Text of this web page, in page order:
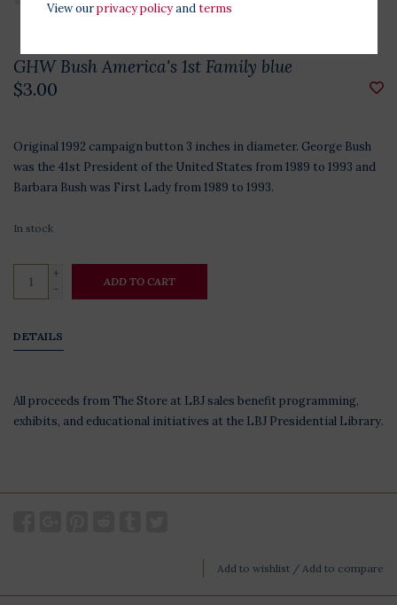
GHW Bush America's 1st Family blue
$3.00
Original 1992 campaign button 3 inches in diameter. George Bush
was the 41st President of the United States from 1989 to 1993 and
Barbara Bush was First Lady from 1989 to 1993.
In stock
+
-
ADD TO CART
DETAILS
All proceeds from The Store at LBJ sales benefit programming,
exhibits, and educational initiatives at the LBJ Presidential Library.
Add to wishlist / Add to compare
View ourprivacy policyandterms